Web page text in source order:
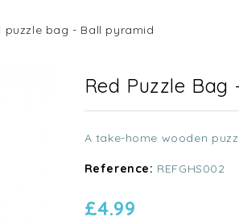
puzzle bag - Ball pyramid
Red Puzzle
A take-home wooden
Reference: REFGHS002
£4.99